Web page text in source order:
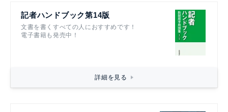
記者ハンドブック第14版
文書を書くすべての人におすすめです！
電子書籍も発売中！
詳細を見る